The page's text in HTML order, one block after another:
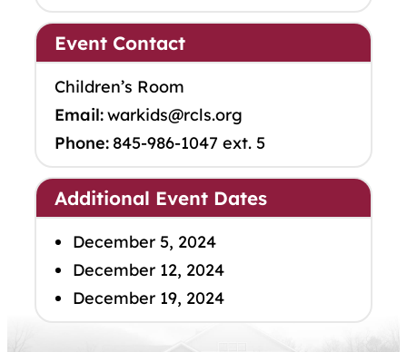
Event Contact
Children’s Room
Email:warkids@rcls.org
Phone: 845-986-1047 ext. 5
Additional Event Dates
December 5, 2024
December 12, 2024
December 19, 2024